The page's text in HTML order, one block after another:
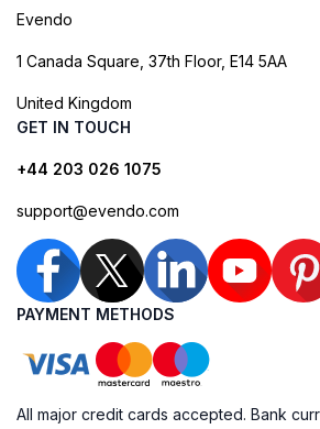
Evendo
1 Canada Square, 37th Floor, E14 5AA
United Kingdom
GET IN TOUCH
+44 203 026 1075
support@evendo.com
PAYMENT METHODS
All major credit cards accepted. Bank